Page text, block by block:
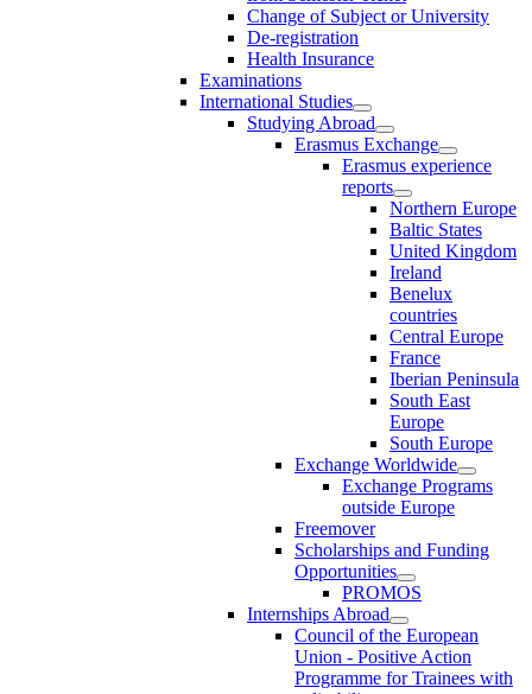
Change of Subject or University
De-registration
Health Insurance
Examinations
International Studies
Studying Abroad
Erasmus Exchange
Erasmus experience
reports
Northern Europe
Baltic States
United Kingdom
Ireland
Benelux
countries
Central Europe
France
Iberian Peninsula
South East
Europe
South Europe
Exchange Worldwide
Exchange Programs
outside Europe
Freemover
Scholarships and Funding
Opportunities
PROMOS
Internships Abroad
Council of the European
Union - Positive Action
Programme for Trainees with